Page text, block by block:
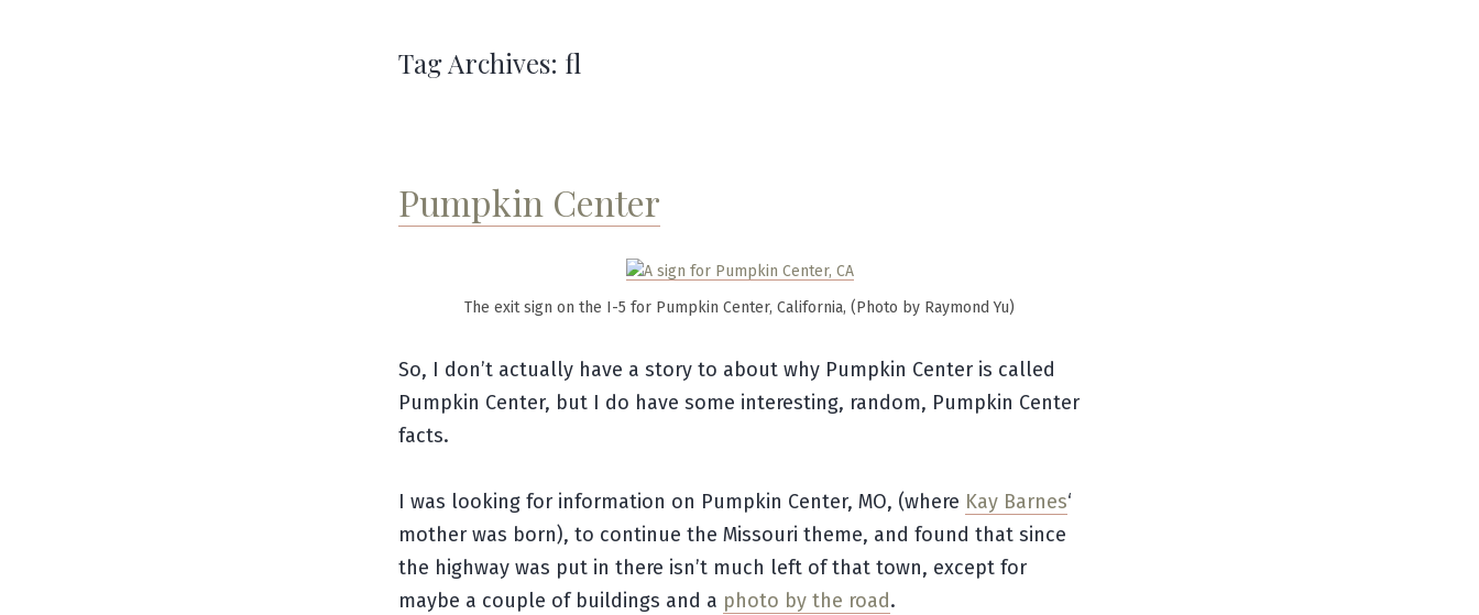
Tag Archives: fl
Pumpkin Center
The exit sign on the I-5 for Pumpkin Center, California, (Photo by Raymond Yu)
So, I don’t actually have a story to about why Pumpkin Center is called
Pumpkin Center, but I do have some interesting, random, Pumpkin Center
facts.
I was looking for information on Pumpkin Center, MO, (where Kay Barnes‘
mother was born), to continue the Missouri theme, and found that since
the highway was put in there isn’t much left of that town, except for
maybe a couple of buildings and a photo by the road.